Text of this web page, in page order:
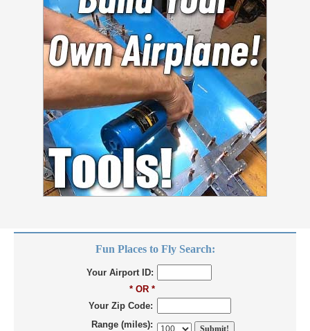
Fun Places to Fly Search:
Your Airport ID:
* OR *
Your Zip Code:
Range (miles):